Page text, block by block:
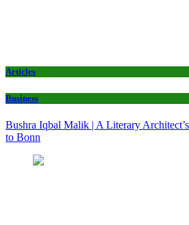
Articles
Business
Bushra Iqbal Malik | A Literary
to Bonn